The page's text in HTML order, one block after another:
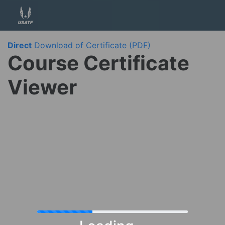
Direct Download of Certificate (PDF)
Course Certificate
Viewer